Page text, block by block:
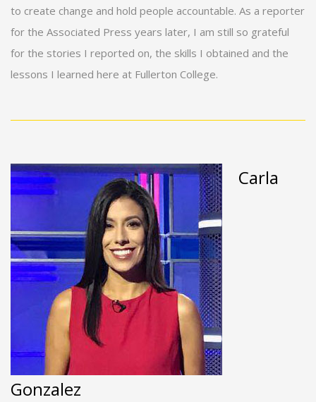
to create change and hold people accountable. As a reporter
for the Associated Press years later, I am still so grateful
for the stories I reported on, the skills I obtained and the
lessons I learned here at Fullerton College.
Carla
Gonzalez